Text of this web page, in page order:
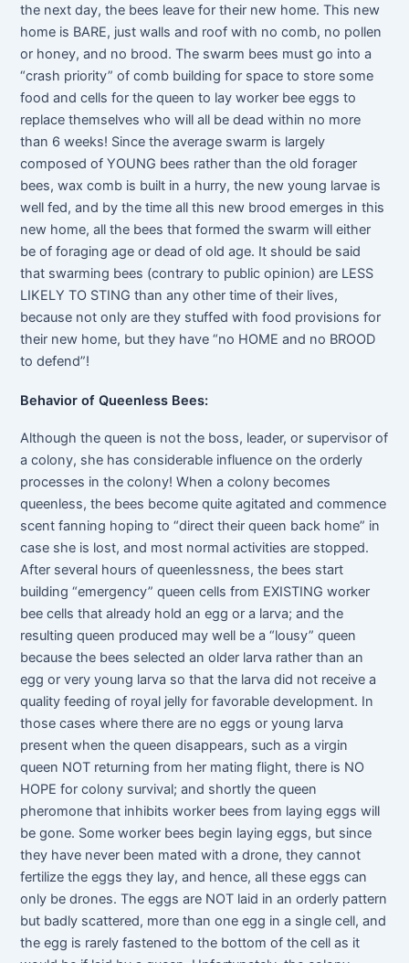
the next day, the bees leave for their new home. This new
home is BARE, just walls and roof with no comb, no pollen
or honey, and no brood. The swarm bees must go into a
“crash priority” of comb building for space to store some
food and cells for the queen to lay worker bee eggs to
replace themselves who will all be dead within no more
than 6 weeks! Since the average swarm is largely
composed of YOUNG bees rather than the old forager
bees, wax comb is built in a hurry, the new young larvae is
well fed, and by the time all this new brood emerges in this
new home, all the bees that formed the swarm will either
be of foraging age or dead of old age. It should be said
that swarming bees (contrary to public opinion) are LESS
LIKELY TO STING than any other time of their lives,
because not only are they stuffed with food provisions for
their new home, but they have “no HOME and no BROOD
to defend”!
Behavior of Queenless Bees:
Although the queen is not the boss, leader, or supervisor of
a colony, she has considerable influence on the orderly
processes in the colony! When a colony becomes
queenless, the bees become quite agitated and commence
scent fanning hoping to “direct their queen back home” in
case she is lost, and most normal activities are stopped.
After several hours of queenlessness, the bees start
building “emergency” queen cells from EXISTING worker
bee cells that already hold an egg or a larva; and the
resulting queen produced may well be a “lousy” queen
because the bees selected an older larva rather than an
egg or very young larva so that the larva did not receive a
quality feeding of royal jelly for favorable development. In
those cases where there are no eggs or young larva
present when the queen disappears, such as a virgin
queen NOT returning from her mating flight, there is NO
HOPE for colony survival; and shortly the queen
pheromone that inhibits worker bees from laying eggs will
be gone. Some worker bees begin laying eggs, but since
they have never been mated with a drone, they cannot
fertilize the eggs they lay, and hence, all these eggs can
only be drones. The eggs are NOT laid in an orderly pattern
but badly scattered, more than one egg in a single cell, and
the egg is rarely fastened to the bottom of the cell as it